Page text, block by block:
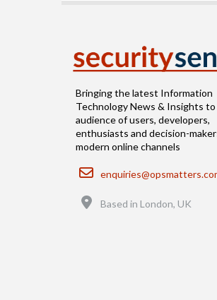
Bringing the latest Information
Technology News & Insights
audience of users, developers,
enthusiasts and decision-
modern online channels
Email
Based in London, UK